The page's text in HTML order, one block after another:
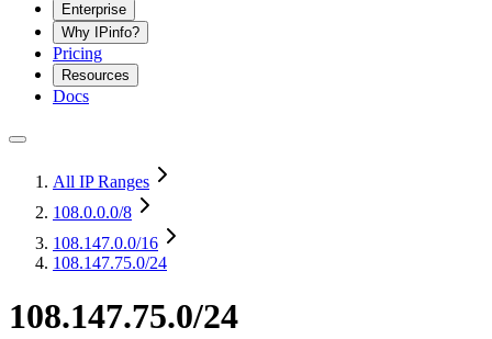
Enterprise
Why IPinfo?
Pricing
Resources
Docs
All IP Ranges
108.0.0.0/8
108.147.0.0/16
108.147.75.0/24
108.147.75.0/24